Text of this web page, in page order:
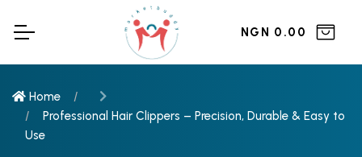
NGN 0.00
Home
Professional Hair Clippers – Precision, Durable & Easy to
Use